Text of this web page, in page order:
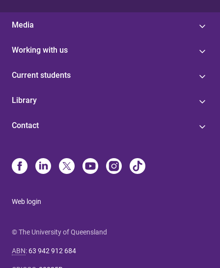
Media
Working with us
Current students
Library
Contact
Web login
© The University of Queensland
ABN: 63 942 912 684